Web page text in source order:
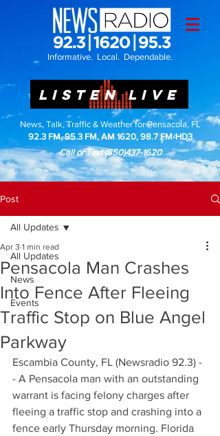
Informative. Local. Dependable.
LISTEN LIVE
News, Talk, Traffic & Weather for Pensacola, FL
92.3 FM, 95.3 FM, AM 1620, 98.7 FM-HD3
Call or Text(850)437-1620
Post
All Updates
News
Events
All Updates
Pensacola Man Crashes
Into Fence After Fleeing
Traffic Stop on Blue Angel
Parkway
Apr 3 1 min read
Escambia County, FL (Newsradio 92.3) -
- A Pensacola man with an outstanding
warrant is facing felony charges after
fleeing a traffic stop and crashing into a
fence early Thursday morning. Florida